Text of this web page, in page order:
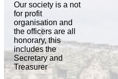
Our society is a not
for profit
organisation and
the officers are all
honorary, this
includes the
Secretary and
Treasurer